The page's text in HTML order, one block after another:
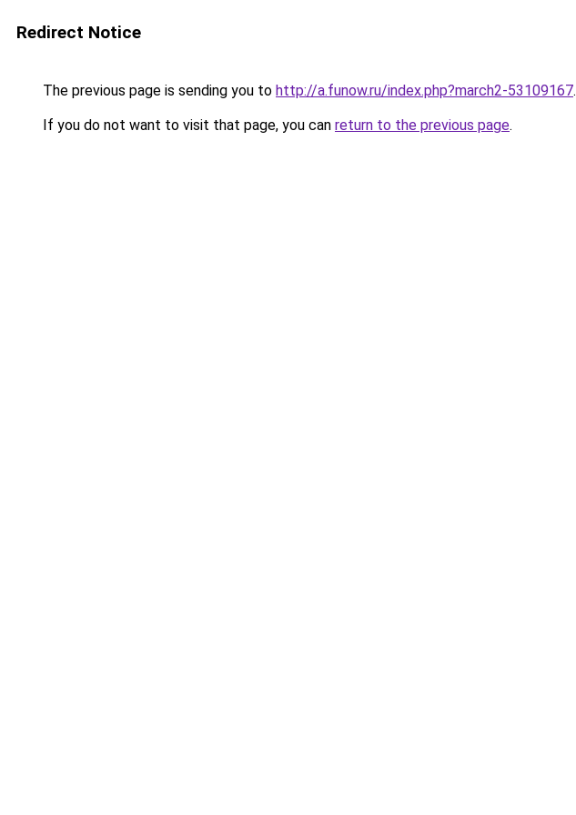
Redirect Notice
The previous page is sending you to http://a.funow.ru/index.php?march2-53109167.
If you do not want to visit that page, you can return to the previous page.